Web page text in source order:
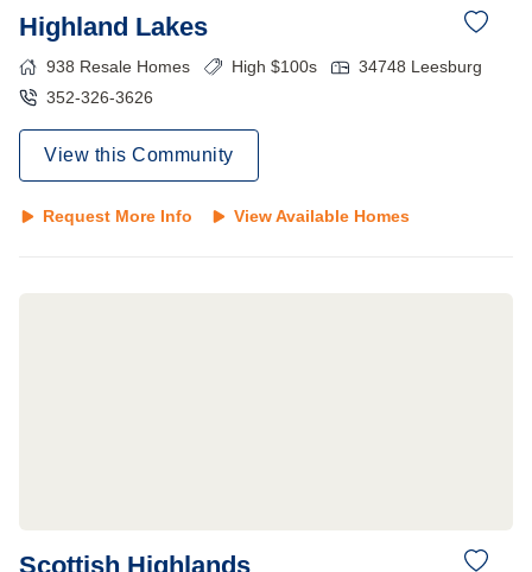
Highland Lakes
938 Resale Homes High $100s 34748 Leesburg
352-326-3626
View this Community
Request More Info View Available Homes
Scottish Highlands